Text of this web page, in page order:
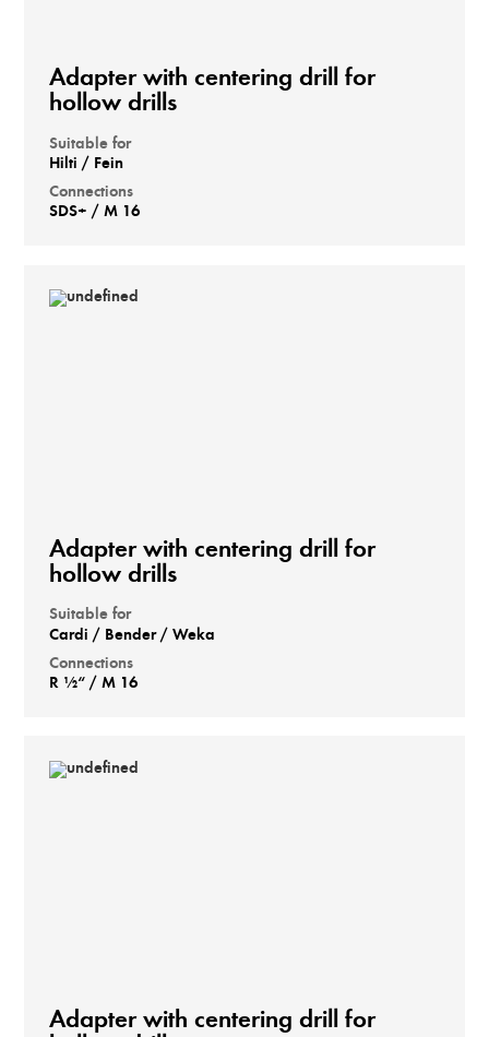
Adapter with centering drill for
hollow drills
Suitable for
Hilti / Fein
Connections
SDS+ / M 16
Adapter with centering drill for
hollow drills
Suitable for
Cardi / Bender / Weka
Connections
R ½“ / M 16
Adapter with centering drill for